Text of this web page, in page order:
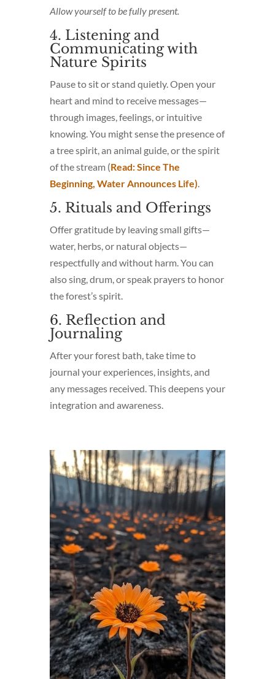
Allow yourself to be fully present.
4. Listening and
Communicating with
Nature Spirits
Pause to sit or stand quietly. Open your
heart and mind to receive messages—
through images, feelings, or intuitive
knowing. You might sense the presence of
a tree spirit, an animal guide, or the spirit
of the stream (Read: Since The
Beginning, Water Announces Life)
5. Rituals and Offerings
Offer gratitude by leaving small gifts—
water, herbs, or natural objects—
respectfully and without harm. You can
also sing, drum, or speak prayers to honor
the forest’s spirit.
6. Reflection and
Journaling
After your forest bath, take time to
journal your experiences, insights, and
any messages received. This deepens your
integration and awareness.